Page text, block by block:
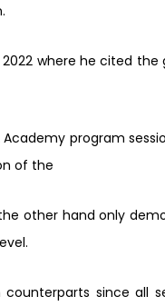
where he cited the
program
of the
other hand only
since all